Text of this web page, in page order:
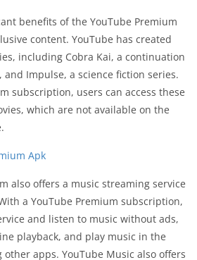
benefits of the YouTube Premium
content. YouTube has created
including Cobra Kai, a continuation
Impulse, a science fiction series.
subscription, users can access these
which are not available on the
Apk
also offers a music streaming service
a YouTube Premium subscription,
and listen to music without ads,
playback, and play music in the
apps. YouTube Music also offers